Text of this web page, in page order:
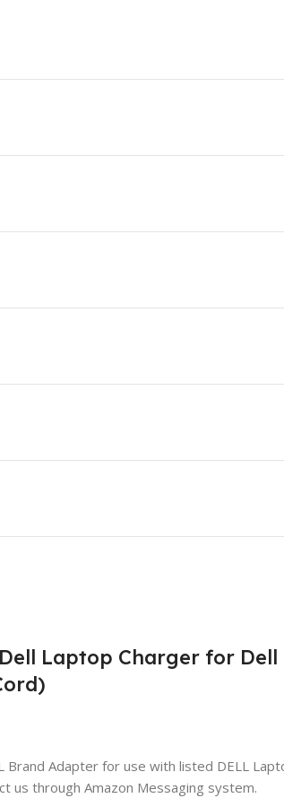
Laptop Charger for Dell
Brand Adapter for use with listed DELL
us through Amazon Messaging system.